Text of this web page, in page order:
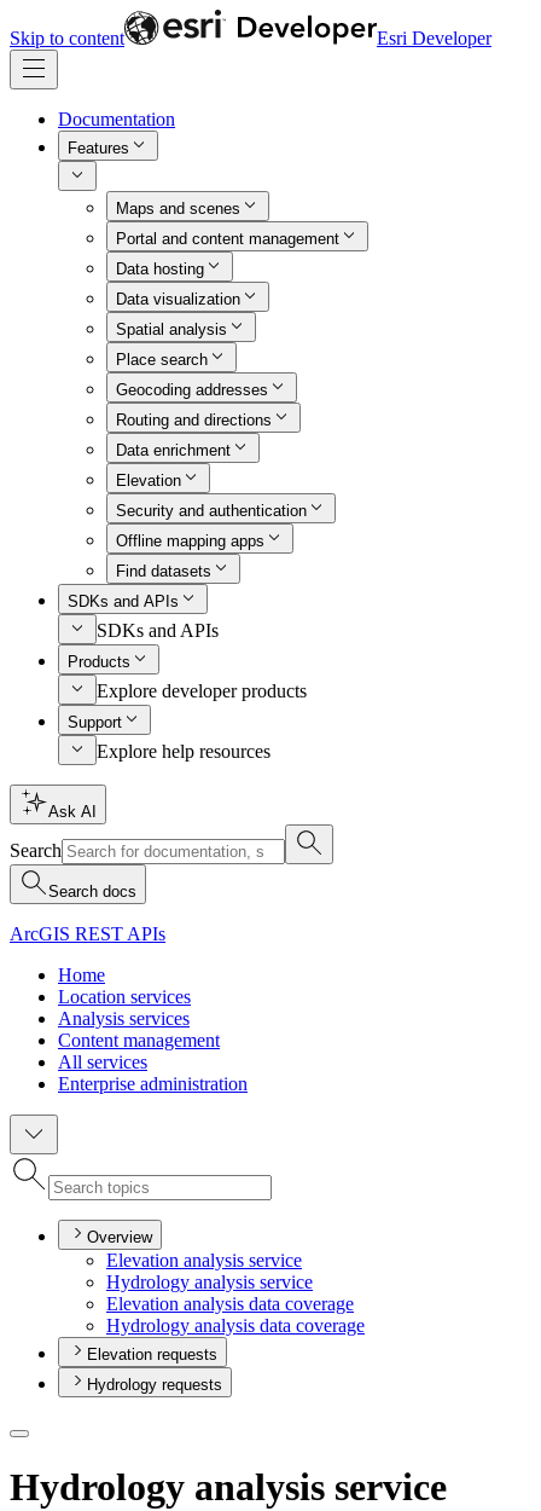
Skip to content Esri Developer
Documentation
Features
Maps and scenes
Portal and content management
Data hosting
Data visualization
Spatial analysis
Place search
Geocoding addresses
Routing and directions
Data enrichment
Elevation
Security and authentication
Offline mapping apps
Find datasets
SDKs and APIs
SDKs and APIs
Products
Explore developer products
Support
Explore help resources
Ask AI
Search
Search docs
ArcGIS REST APIs
Home
Location services
Analysis services
Content management
All services
Enterprise administration
Overview
Elevation analysis service
Hydrology analysis service
Elevation analysis data coverage
Hydrology analysis data coverage
Elevation requests
Hydrology requests
Hydrology analysis service